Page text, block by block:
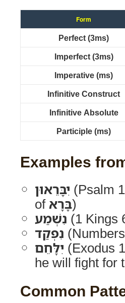
Form
Perfect (3ms)
Imperfect (3ms)
Imperative (ms)
Infinitive Construct
Infinitive Absolute
Participle (ms)
Examples
יִבָּרֵאוּן (Psalm
ofבָּרָא)
נִשְׁמַע
(1
נִפְקַד
יִלָּחֵם (Exodus
he will fight for
Common